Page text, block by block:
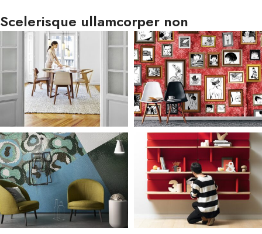
Scelerisque ullamcorper non